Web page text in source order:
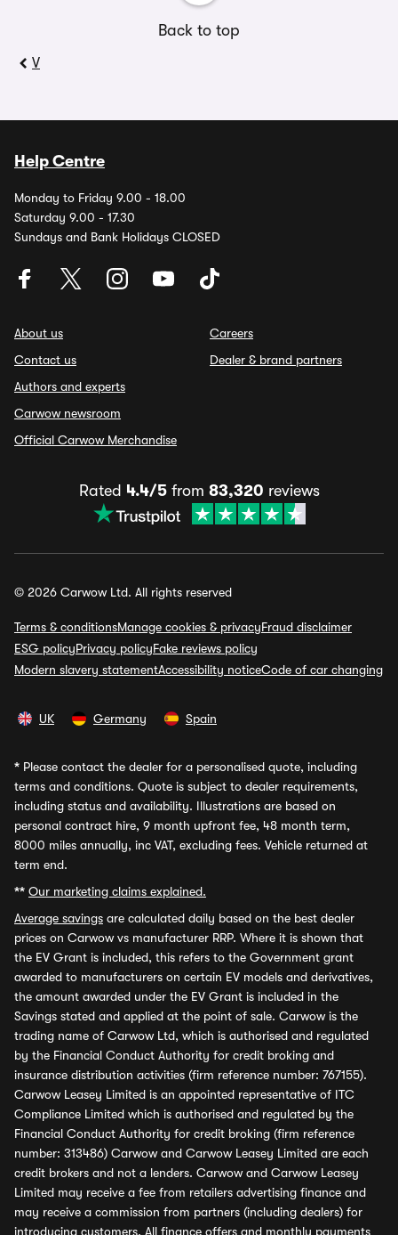
Back to top
V
Help Centre
Monday to Friday 9.00 - 18.00
Saturday 9.00 - 17.30
Sundays and Bank Holidays CLOSED
About us
Contact us
Authors and experts
Carwow newsroom
Official Carwow Merchandise
Careers
Dealer & brand partners
Rated 4.4/5from 83,320 reviews
© 2026 Carwow Ltd. All rights reserved
Terms & conditionsManage cookies & privacyFraud disclaimer
ESG policyPrivacy policyFake reviews policy
Modern slavery statementAccessibility noticeCode of car changing
UK Germany Spain
* Please contact the dealer for a personalised quote, including
terms and conditions. Quote is subject to dealer requirements,
including status and availability. Illustrations are based on
personal contract hire, 9 month upfront fee, 48 month term,
8000 miles annually, inc VAT, excluding fees. Vehicle returned at
term end.
** Our marketing claims explained.
Average savings are calculated daily based on the best dealer
prices on Carwow vs manufacturer RRP. Where it is shown that
the EV Grant is included, this refers to the Government grant
awarded to manufacturers on certain EV models and derivatives,
the amount awarded under the EV Grant is included in the
Savings stated and applied at the point of sale. Carwow is the
trading name of Carwow Ltd, which is authorised and regulated
by the Financial Conduct Authority for credit broking and
insurance distribution activities (firm reference number: 767155).
Carwow Leasey Limited is an appointed representative of ITC
Compliance Limited which is authorised and regulated by the
Financial Conduct Authority for credit broking (firm reference
number: 313486) Carwow and Carwow Leasey Limited are each
credit brokers and not a lenders. Carwow and Carwow Leasey
Limited may receive a fee from retailers advertising finance and
may receive a commission from partners (including dealers) for
introducing customers. All finance offers and monthly payments